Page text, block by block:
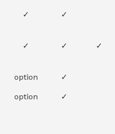
✓ ✓
✓ ✓ ✓
option ✓
option ✓